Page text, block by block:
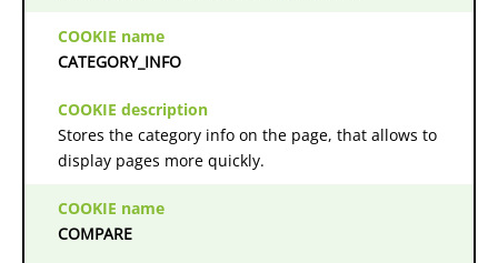
CATEGORY_INFO
Stores the category info on the page, that allows to
display pages more quickly.
COMPARE